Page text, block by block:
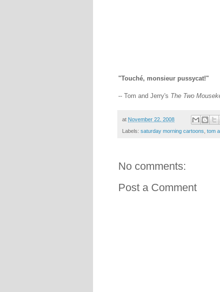
"Touché, monsieur pussycat!"
-- Tom and Jerry's The Two
at November 22, 2008
Labels: saturday morning cartoons tom
No comments:
Post a Comment